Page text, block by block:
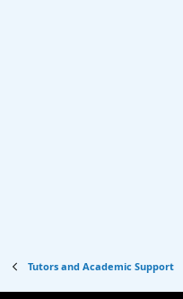
Tutors and Academic Support